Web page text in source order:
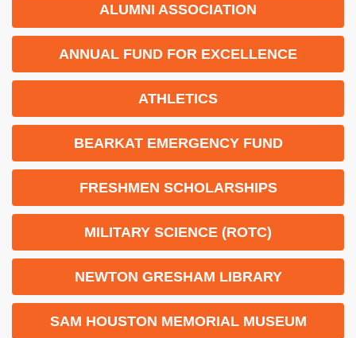
ALUMNI ASSOCIATION
ANNUAL FUND FOR EXCELLENCE
ATHLETICS
BEARKAT EMERGENCY FUND
FRESHMEN SCHOLARSHIPS
MILITARY SCIENCE (ROTC)
NEWTON GRESHAM LIBRARY
SAM HOUSTON MEMORIAL MUSEUM